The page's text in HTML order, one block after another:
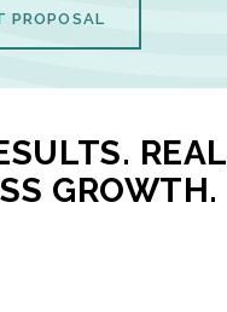
PROPOSAL
REAL
GROWTH.